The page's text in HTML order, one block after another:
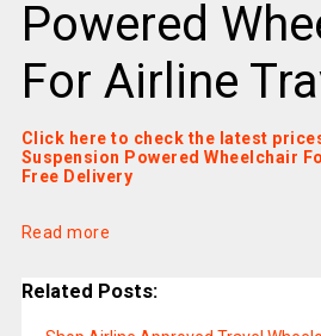
Powered
For Airline
Click here to check the latest
Suspension Powered Wheelchair
Free Delivery
Read more
Related Posts: